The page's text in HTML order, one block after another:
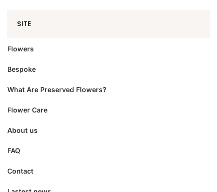
SITE
Flowers
Bespoke
What Are Preserved Flowers?
Flower Care
About us
FAQ
Contact